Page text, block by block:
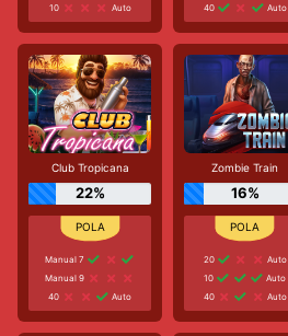
10
Auto
40
Auto
Club Tropicana
22%
Manual 7
Manual 9
40
Auto
Zombie Train
16%
20
Auto
10
Auto
40
Auto